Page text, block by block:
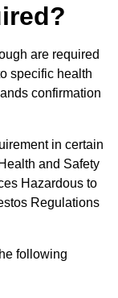
are required
specific health
confirmation
in certain
and Safety
Hazardous to
Regulations
following